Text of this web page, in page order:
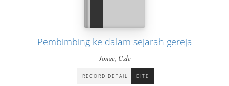
Pembimbing ke dalam sejarah gereja
Jonge, C.de
RECORD DETAIL CITE